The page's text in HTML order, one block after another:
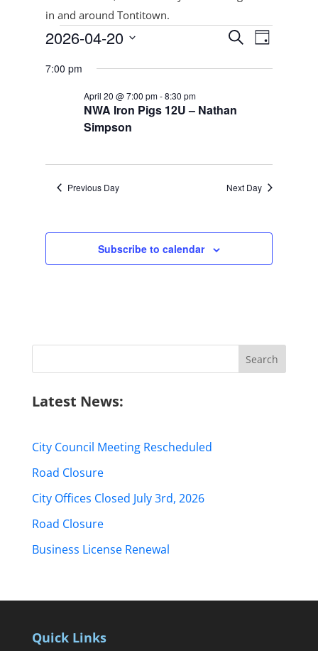
in and around Tontitown.
Events
April
2026
Events
and
Navigation
SearchEvent
Views
Day
2026-04-20
date.
7:00 pm
NWA Iron Pigs 12U – Nathan
Simpson
April 20 @ 7:00 pm-8:30 pm
Previous Day Next Day
Subscribe to calendar
Latest News:
City Council Meeting Rescheduled
Road Closure
City Offices Closed July 3rd, 2026
Road Closure
Business License Renewal
Quick Links